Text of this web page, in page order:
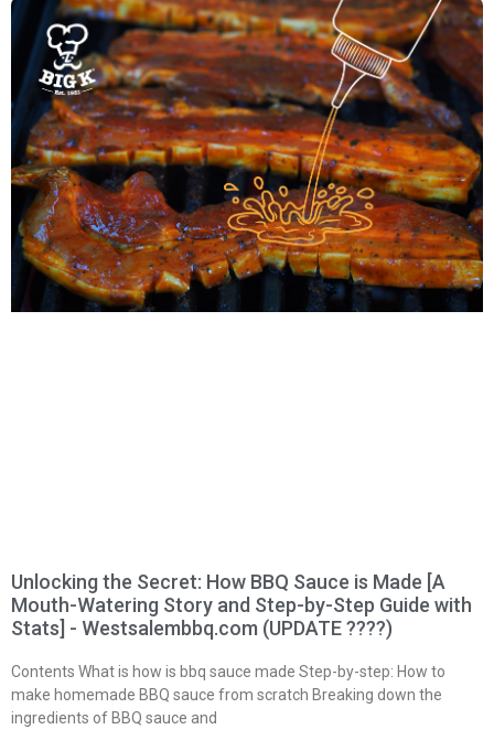
Unlocking the Secret: How BBQ Sauce is Made [A
Mouth-Watering Story and Step-by-Step Guide with
Stats] - Westsalembbq.com (UPDATE ????)
Contents What is how is bbq sauce made Step-by-step: How to
make homemade BBQ sauce from scratch Breaking down the
ingredients of BBQ sauce and